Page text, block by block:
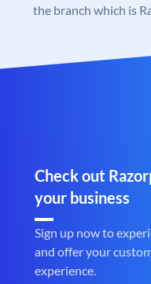
the branch which is
Check out
your business
Sign up now to
and offer your
experience.